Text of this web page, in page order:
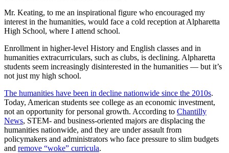
Mr. Keating, to me an inspirational figure who encouraged my
interest in the humanities, would face a cold reception at Alpharetta
High School, where I attend school.
Enrollment in higher-level History and English classes and in
humanities extracurriculars, such as clubs, is declining. Alpharetta
students seem increasingly disinterested in the humanities — but it’s
not just my high school.
The humanities have been in decline nationwide since the 2010s.
Today, American students see college as an economic investment,
not an opportunity for personal growth. According to Chantilly
News, STEM- and business-oriented majors are displacing the
humanities nationwide, and they are under assault from
policymakers and administrators who face pressure to slim budgets
and remove “woke” curricula.